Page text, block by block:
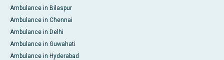
Ambulance in Bilaspur
Ambulance in Chennai
Ambulance in Delhi
Ambulance in Guwahati
Ambulance in Hyderabad